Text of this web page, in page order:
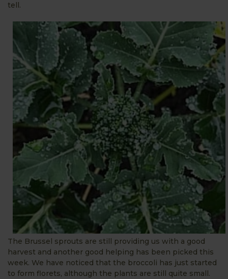
tell.
The Brussel sprouts are still providing us with a good
harvest and another good helping has been picked this
week. We have noticed that the broccoli has just started
to form florets, although the plants are still quite small.